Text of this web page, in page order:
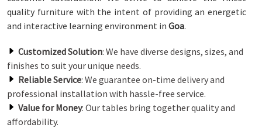
quality furniture with the intent of providing an energetic
and interactive learning environment in Goa.
Customized Solution: We have diverse designs, sizes, and
finishes to suit your unique needs.
Reliable Service: We guarantee on-time delivery and
professional installation with hassle-free service.
Value for Money: Our tables bring together quality and
affordability.